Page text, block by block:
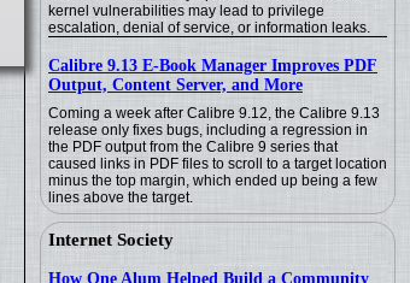
kernel vulnerabilities may lead to privilege
escalation, denial of service, or information leaks.
Calibre 9.13 E-Book Manager Improves PDF
Output, Content Server, and More
Coming a week after Calibre 9.12, the Calibre 9.13
release only fixes bugs, including a regression in
the PDF output from the Calibre 9 series that
caused links in PDF files to scroll to a target location
minus the top margin, which ended up being a few
lines above the target.
Internet Society
How One Alum Helped Build a Community